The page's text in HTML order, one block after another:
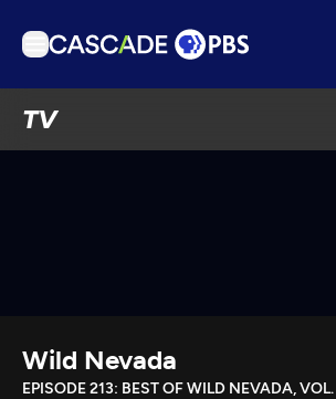
TV
Download the App
Wild Nevada
EPISODE 213: BEST OF WILD NEVADA,